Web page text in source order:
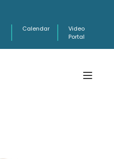
Calendar
Video
Portal